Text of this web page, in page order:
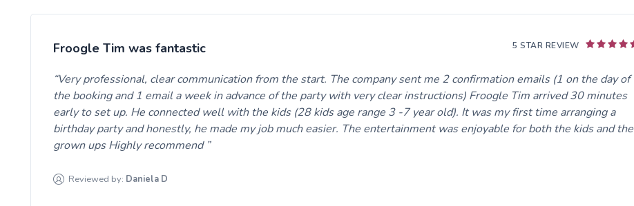
5 STAR REVIEW
Froogle Tim was fantastic
Very professional, clear communication from the start. The company sent me 2 confirmation emails (1 on the day of
the booking and 1 email a week in advance of the party with very clear instructions) Froogle Tim arrived 30 minutes
early to set up. He connected well with the kids (28 kids age range 3 -7 year old). It was my first time arranging a
birthday party and honestly, he made my job much easier. The entertainment was enjoyable for both the kids and the
grown ups Highly recommend
Reviewed by: Daniela D